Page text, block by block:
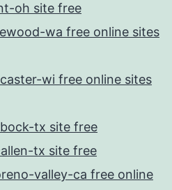
oh site free
wa free online sites
wi free online sites
tx site free
tx site free
valley-ca free online